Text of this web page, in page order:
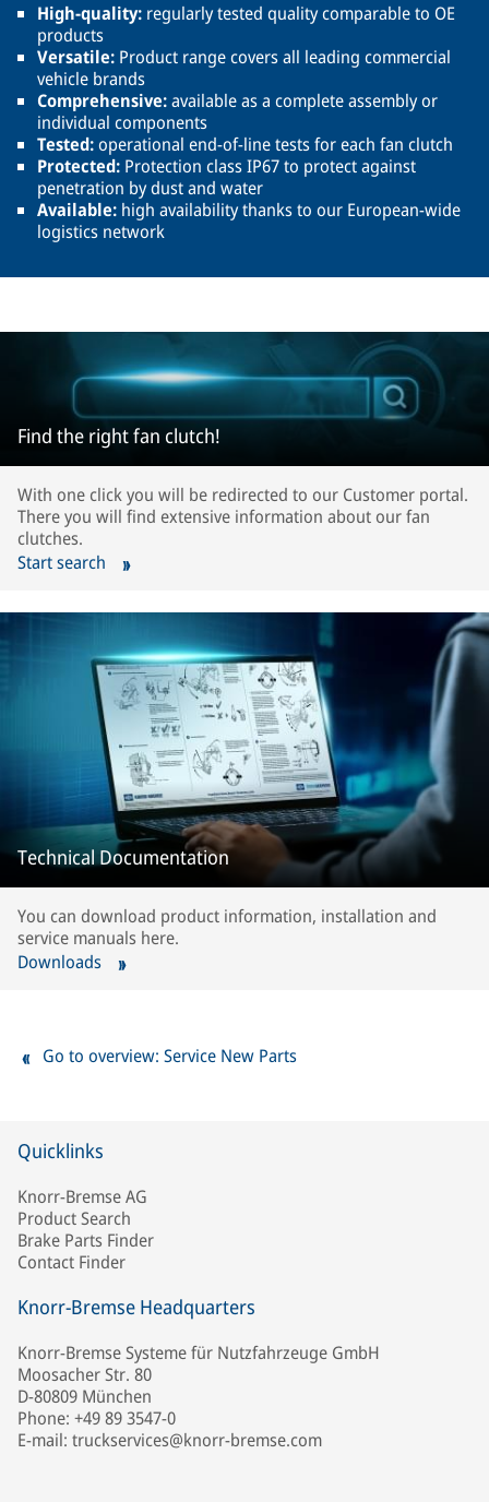
High-quality: regularly tested quality comparable to OE
products
Versatile: Product range covers all leading commercial
vehicle brands
Comprehensive:available as a complete assembly or
individual components
Tested:operational end-of-line tests for each fan clutch
Protected: Protection class IP67 to protect against
penetration by dust and water
Available: high availability thanks to our European-wide
logistics network
Find the right fan clutch!
With one click you will be redirected to our Customer portal.
There you will find extensive information about our fan
clutches.
Start search
Technical Documentation
You can download product information, installation and
service manuals here.
Downloads
Go to overview: Service New Parts
Quicklinks
Knorr-Bremse AG
Product Search
Brake Parts Finder
Contact Finder
Knorr-Bremse Headquarters
Knorr-Bremse Systeme für Nutzfahrzeuge GmbH
Moosacher Str. 80
D-80809 München
Phone: +49 89 3547-0
E-mail: truckservices@knorr-bremse.com